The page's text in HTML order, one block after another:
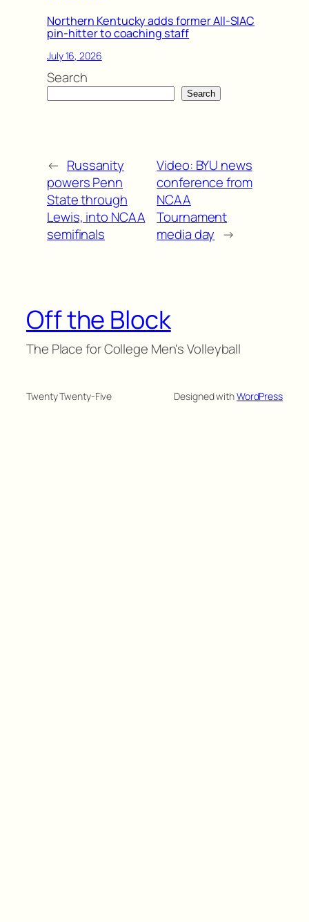
Northern Kentucky adds former All-SIAC
pin-hitter to coaching staff
July 16, 2026
Search
Search
← Russanity
powers Penn
State through
Lewis, into NCAA
semifinals
Video: BYU news
conference from
NCAA
Tournament
media day →
Off the Block
The Place for College Men's Volleyball
Twenty Twenty-Five Designed withWordPress